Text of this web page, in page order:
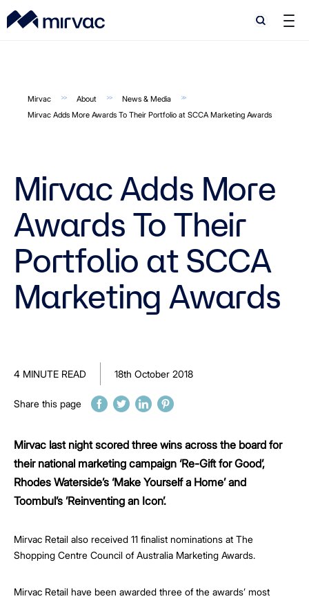
Search
Search
Mirvac About
News & Media
Mirvac Adds More Awards To Their Portfolio at SCCA Marketing Awards
Mirvac Adds More
Awards To Their
Portfolio at SCCA
Marketing Awards
4 MINUTE READ 18th October 2018
Share this page
Mirvac last night scored three wins across the board for
their national marketing campaign ‘Re-Gift for Good’,
Rhodes Waterside’s ‘Make Yourself a Home’ and
Toombul’s ’Reinventing an Icon’.
Mirvac Retail also received 11 finalist nominations at The
Shopping Centre Council of Australia Marketing Awards.
Mirvac Retail have been awarded three of the awards’ most